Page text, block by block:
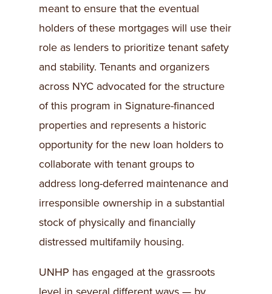
meant to ensure that the eventual
holders of these mortgages will use their
role as lenders to prioritize tenant safety
and stability. Tenants and organizers
across NYC advocated for the structure
of this program in Signature-financed
properties and represents a historic
opportunity for the new loan holders to
collaborate with tenant groups to
address long-deferred maintenance and
irresponsible ownership in a substantial
stock of physically and financially
distressed multifamily housing.
UNHP has engaged at the grassroots